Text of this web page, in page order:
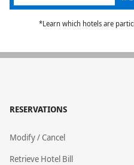
*Learn which hotels are
RESERVATIONS
Modify / Cancel
Retrieve Hotel Bill